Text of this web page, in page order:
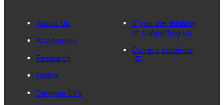
About Us
Academics
Research
Global
Campus Life
If you are thinking
of supporting us
Current students